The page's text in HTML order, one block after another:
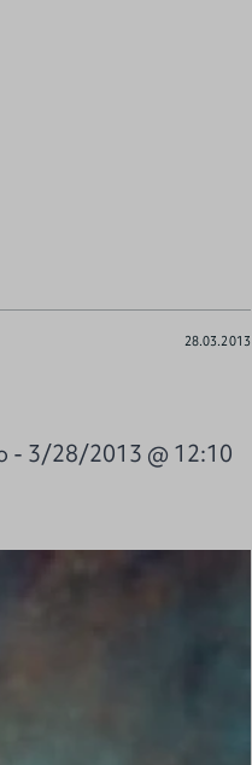
28.03.2013
- 3/28/2013 @ 12:10